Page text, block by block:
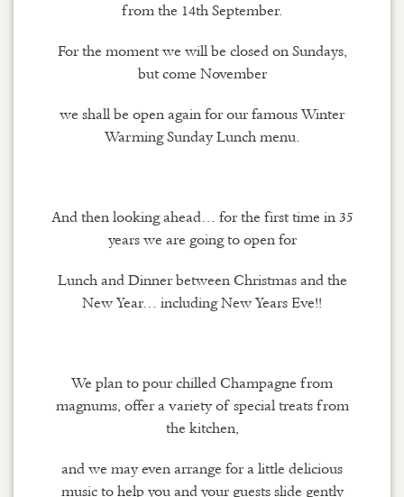
from the 14th September.
For the moment we will be closed on Sundays,
but come November
we shall be open again for our famous Winter
Warming Sunday Lunch menu.
And then looking ahead… for the first time in 35
years we are going to open for
Lunch and Dinner between Christmas and the
New Year… including New Years Eve!!
We plan to pour chilled Champagne from
magnums, offer a variety of special treats from
the kitchen,
and we may even arrange for a little delicious
music to help you and your guests slide gently